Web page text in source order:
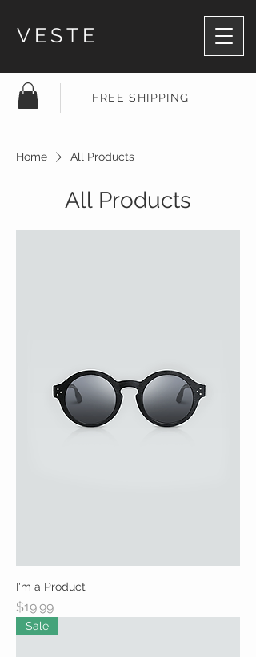
VESTE
FREE SHIPPING
Home All Products
All Products
I'm a Product
Price
$19.99
Sale